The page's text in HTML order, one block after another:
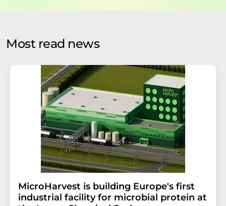
by email for the purpose of advertising or market and
without giving reasons to LUMITOS AG, Ernst-Augustin-
Str. 2, 12489 Berlin, Germany or by e-mail at
addition, each email contains a link to unsubscribe from
the corresponding newsletter.
Most read news
MicroHarvest is building Europe's first
industrial facility for microbial protein at